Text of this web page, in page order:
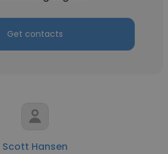
Get contacts
Scott Hansen